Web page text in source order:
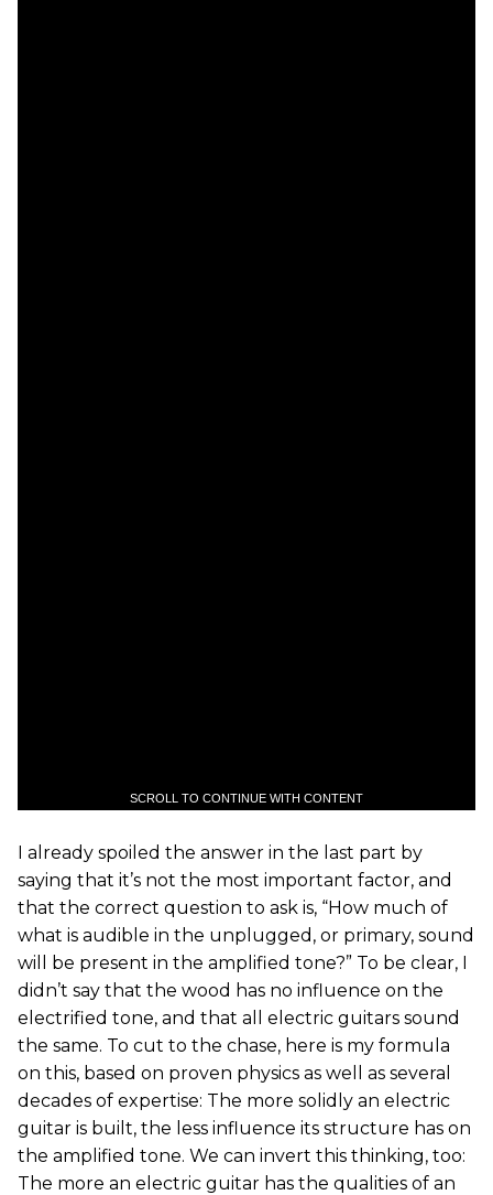
SCROLL TO CONTINUE WITH CONTENT
I already spoiled the answer in the last part by
saying that it’s not the most important factor, and
that the correct question to ask is, “How much of
what is audible in the unplugged, or primary, sound
will be present in the amplified tone?” To be clear, I
didn’t say that the wood has no influence on the
electrified tone, and that all electric guitars sound
the same. To cut to the chase, here is my formula
on this, based on proven physics as well as several
decades of expertise: The more solidly an electric
guitar is built, the less influence its structure has on
the amplified tone. We can invert this thinking, too:
The more an electric guitar has the qualities of an